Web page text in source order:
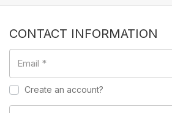
CONTACT INFORMATION
Email *
Create an account?